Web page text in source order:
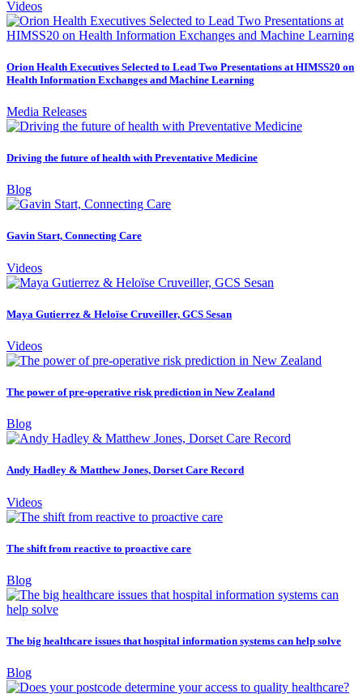
Videos
Orion Health Executives Selected to Lead Two Presentations at HIMSS20 on
Health Information Exchanges and Machine Learning
Media Releases
Driving the future of health with Preventative Medicine
Blog
Gavin Start, Connecting Care
Videos
Maya Gutierrez & Heloïse Cruveiller, GCS Sesan
Videos
The power of pre-operative risk prediction in New Zealand
Blog
Andy Hadley & Matthew Jones, Dorset Care Record
Videos
The shift from reactive to proactive care
Blog
The big healthcare issues that hospital information systems can help solve
Blog